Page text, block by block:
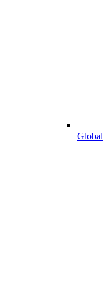
Global